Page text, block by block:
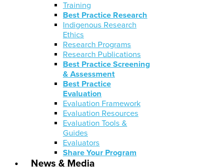
Training
Best Practice Research
Indigenous Research
Ethics
Research Programs
Research Publications
Best Practice Screening
& Assessment
Best Practice
Evaluation
Evaluation Framework
Evaluation Resources
Evaluation Tools &
Guides
Evaluators
Share Your Program
News & Media